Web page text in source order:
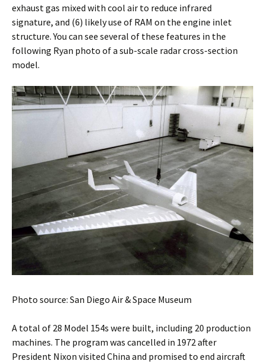
exhaust gas mixed with cool air to reduce infrared
signature, and (6) likely use of RAM on the engine inlet
structure. You can see several of these features in the
following Ryan photo of a sub-scale radar cross-section
model.
Photo source: San Diego Air & Space Museum
A total of 28 Model 154s were built, including 20 production
machines. The program was cancelled in 1972 after
President Nixon visited China and promised to end aircraft